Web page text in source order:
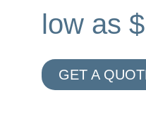
low as
GET A